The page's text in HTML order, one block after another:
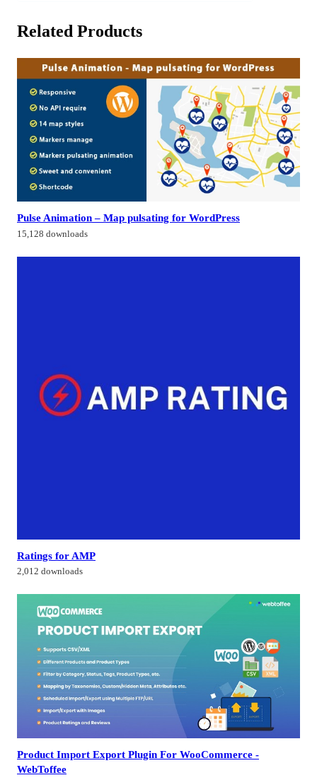
Related Products
Pulse Animation – Map pulsating for WordPress
15,128 downloads
Ratings for AMP
2,012 downloads
Product Import Export Plugin For WooCommerce -
WebToffee